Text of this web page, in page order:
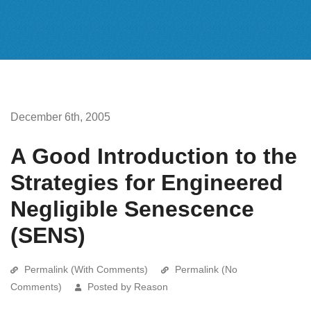
December 6th, 2005
A Good Introduction to the
Strategies for Engineered
Negligible Senescence
(SENS)
Permalink (With Comments)
Permalink (No
Comments)
Posted by Reason